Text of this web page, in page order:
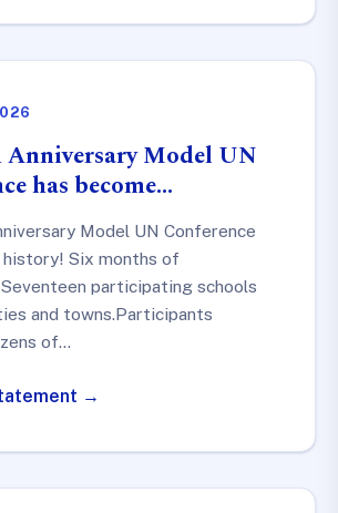
Anniversary Model UN
has become…
Model UN Conference
history! Six months of
participating schools
and towns.Participants
of…
→